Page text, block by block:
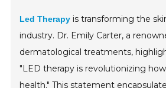
Led Therapy is transforming the
industry. Dr. Emily Carter, a
dermatological treatments,
"LED therapy is revolutionizing
health." This statement